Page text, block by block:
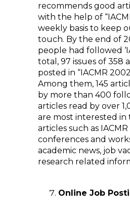
recommends good
with the help of
weekly basis to keep
touch. By the end of
people had followed
total, 97 issues of 358
posted in “IACMR
Among them, 145
by more than 400
articles read by over
are most interested in
articles such as
conferences and
academic news, job
research related
Online Job